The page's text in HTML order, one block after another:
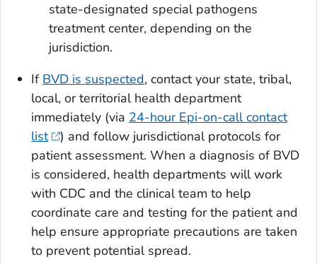
state-designated special pathogens
treatment center, depending on the
jurisdiction.
If BVD is suspected, contact your state, tribal,
local, or territorial health department
immediately (via 24-hour Epi-on-call contact
list
) and follow jurisdictional protocols for
patient assessment. When a diagnosis of BVD
is considered, health departments will work
with CDC and the clinical team to help
coordinate care and testing for the patient and
help ensure appropriate precautions are taken
to prevent potential spread.